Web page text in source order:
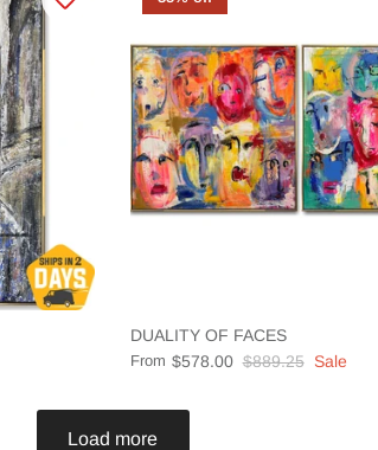
DUALITY OF FACES
From $578.00 $889.25 Sale
Load more